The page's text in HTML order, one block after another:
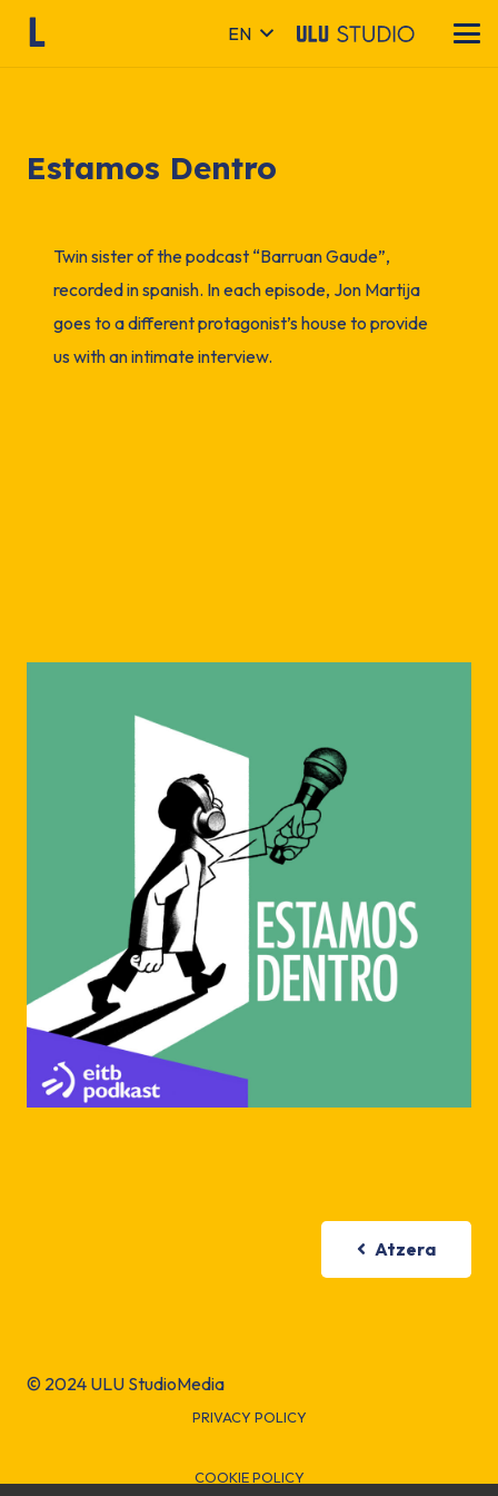
EN
Estamos Dentro
Twin sister of the podcast “Barruan Gaude”,
recorded in spanish. In each episode, Jon Martija
goes to a different protagonist’s house to provide
us with an intimate interview.
Atzera
© 2024 ULU StudioMedia
PRIVACY POLICY
COOKIE POLICY